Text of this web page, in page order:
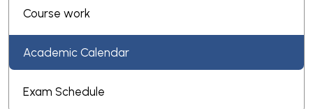
Course work
Academic Calendar
Exam Schedule